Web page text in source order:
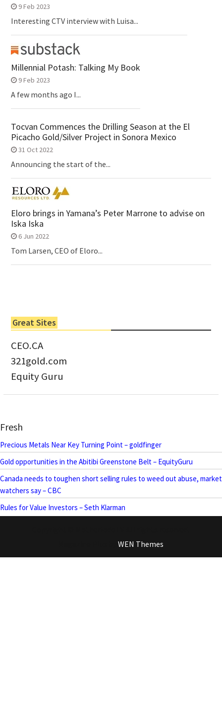
9 Feb 2023
Interesting CTV interview with Luisa...
Millennial Potash: Talking My Book
9 Feb 2023
A few months ago I...
Tocvan Commences the Drilling Season at the El
Picacho Gold/Silver Project in Sonora Mexico
31 Oct 2022
Announcing the start of the...
Eloro brings in Yamana’s Peter Marrone to advise on
Iska Iska
6 Jun 2022
Tom Larsen, CEO of Eloro...
Great Sites
CEO.CA
321gold.com
Equity Guru
Fresh
Precious Metals Near Key Turning Point – goldfinger
Gold opportunities in the Abitibi Greenstone Belt – EquityGuru
Canada needs to toughen short selling rules to weed out abuse, market
watchers say – CBC
Rules for Value Investors – Seth Klarman
Magazine Plus byWEN Themes